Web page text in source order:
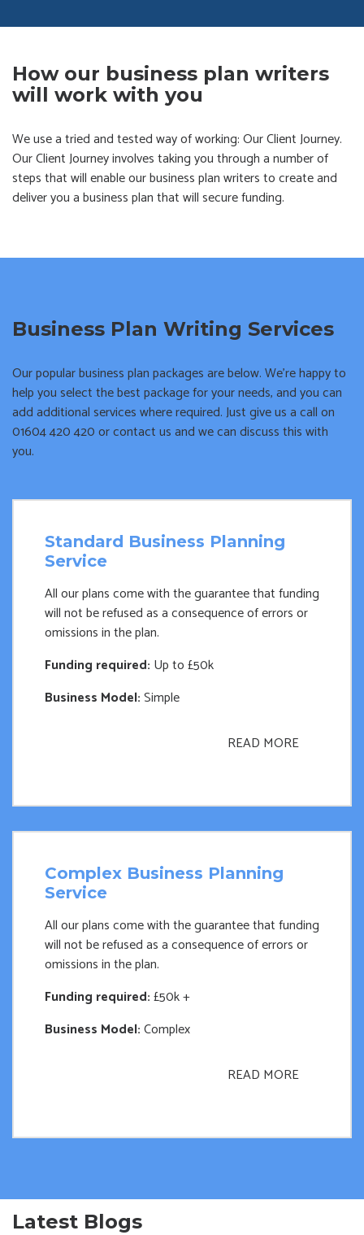
How our business plan writers
will work with you
We use a tried and tested way of working: Our Client Journey.
Our Client Journey involves taking you through a number of
steps that will enable our business plan writers to create and
deliver you a business plan that will secure funding.
Business Plan Writing Services
Our popular business plan packages are below. We’re happy to
help you select the best package for your needs, and you can
add additional services where required. Just give us a call on
01604 420 420 or contact us and we can discuss this with
you.
Standard Business Planning
Service
All our plans come with the guarantee that funding
will not be refused as a consequence of errors or
omissions in the plan.
Funding required: Up to £50k
Business Model:Simple
READ MORE
Complex Business Planning
Service
All our plans come with the guarantee that funding
will not be refused as a consequence of errors or
omissions in the plan.
Funding required:£50k +
Business Model:Complex
READ MORE
Latest Blogs